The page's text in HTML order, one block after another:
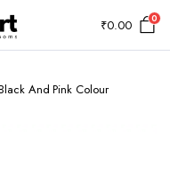
₹0.00 0
And Pink Colour